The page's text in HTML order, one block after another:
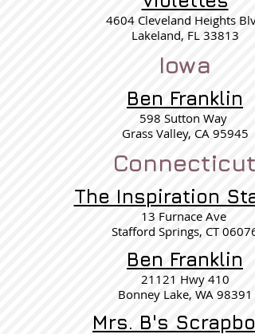
4604 Cleveland Heights Blvd
Lakeland, FL 33813
Iowa
Ben Franklin
598 Sutton Way
Grass Valley, CA 95945
Connecticut
The Inspiration
13 Furnace Ave
Stafford Springs, CT 06076
Ben Franklin
21121 Hwy 410
Bonney Lake, WA 98391
Mrs. B's